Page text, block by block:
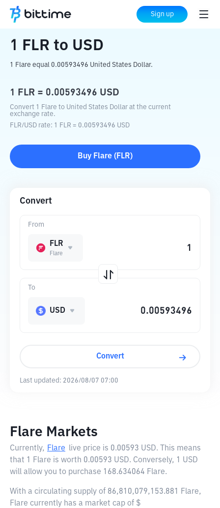
Sign up
Home Crypto Converter USD
1 FLR to USD
1 Flare equal 0.00593496 United States Dollar.
1 FLR = 0.00593496 USD
Convert 1 Flare to United States Dollar at the current
exchange rate.
FLR/USD rate: 1 FLR = 0.00593496 USD
Buy Flare ( FLR)
Convert
From
FLR
Flare
To
USD
Convert
Last updated: 2026/08/07 07:00
Flare Markets
Currently, Flare live price is 0.00593 USD. This means
that 1 Flare is worth 0.00593 USD. Conversely, 1 USD
will allow you to purchase 168.634064 Flare.
With a circulating supply of 86,810,079,153.881 Flare,
Flare currently has a market cap of $